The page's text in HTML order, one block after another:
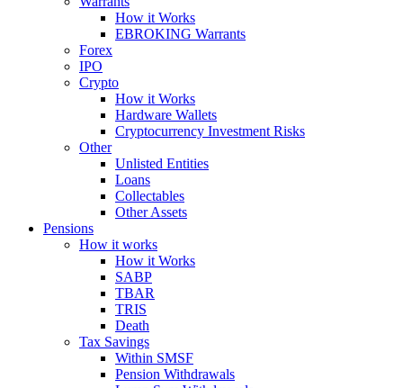
How it Works
EBROKING Warrants
Forex
IPO
Crypto
How it Works
Hardware Wallets
Cryptocurrency Investment Risks
Other
Unlisted Entities
Loans
Collectables
Other Assets
Pensions
How it works
How it Works
SABP
TBAR
TRIS
Death
Tax Savings
Within SMSF
Pension Withdrawals